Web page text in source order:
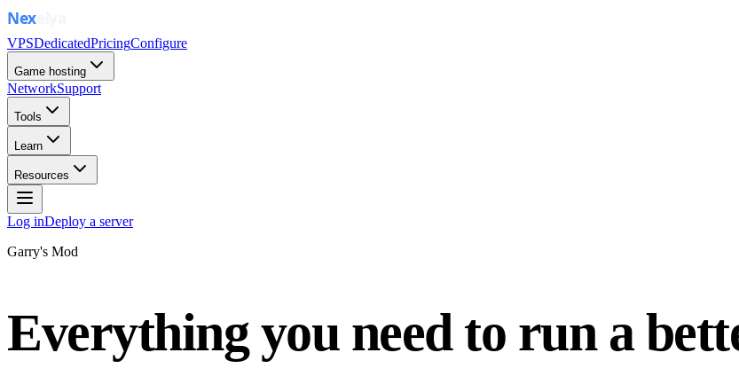
VPSDedicatedPricingConfigure
Game hosting
NetworkSupport
Tools
Learn
Resources
Log inDeploy a server
Garry's Mod
Everything you need to run a